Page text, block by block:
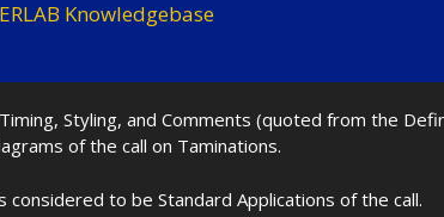
Knowledgebase
Styling, and Comments (quoted from the
of the call on Taminations.
to be Standard Applications of the call.